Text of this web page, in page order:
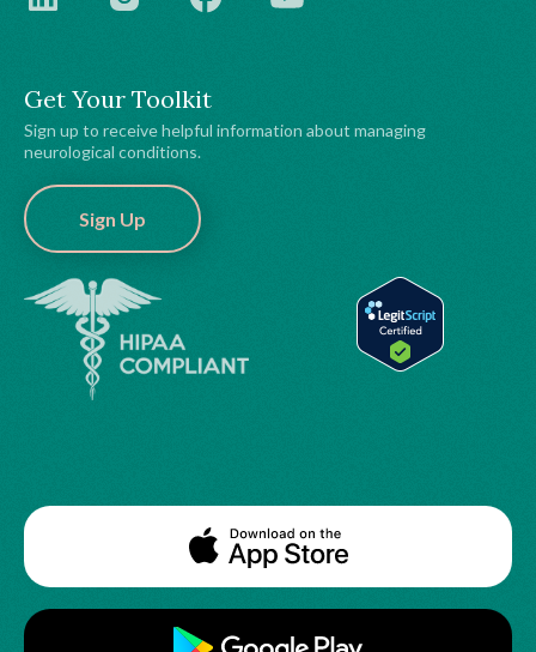
Get Your Toolkit
Sign up to receive helpful information about managing
neurological conditions.
Sign Up